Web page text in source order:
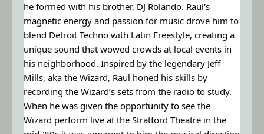
he formed with his brother, DJ Rolando. Raul's
magnetic energy and passion for music drove him to
blend Detroit Techno with Latin Freestyle, creating a
unique sound that wowed crowds at local events in
his neighborhood. Inspired by the legendary Jeff
Mills, aka the Wizard, Raul honed his skills by
recording the Wizard’s sets from the radio to study.
When he was given the opportunity to see the
Wizard perform live at the Stratford Theatre in the